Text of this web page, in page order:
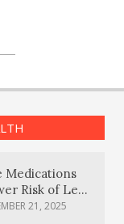
Medications
Risk of Lewy
21, 2025